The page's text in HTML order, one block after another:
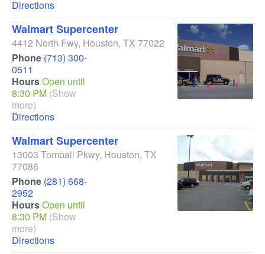
Directions
Walmart Supercenter
4412 North Fwy, Houston, TX 77022
Phone (713) 300-
0511
HoursOpen until
8:30 PM (Show
more)
Directions
Walmart Supercenter
13003 Tomball Pkwy, Houston, TX
77086
Phone (281) 668-
2952
HoursOpen until
8:30 PM (Show
more)
Directions